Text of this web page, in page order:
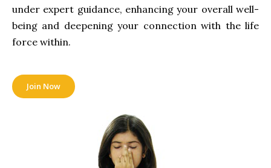
under expert guidance, enhancing your overall well-
being and deepening your connection with the life
force within.
Join Now